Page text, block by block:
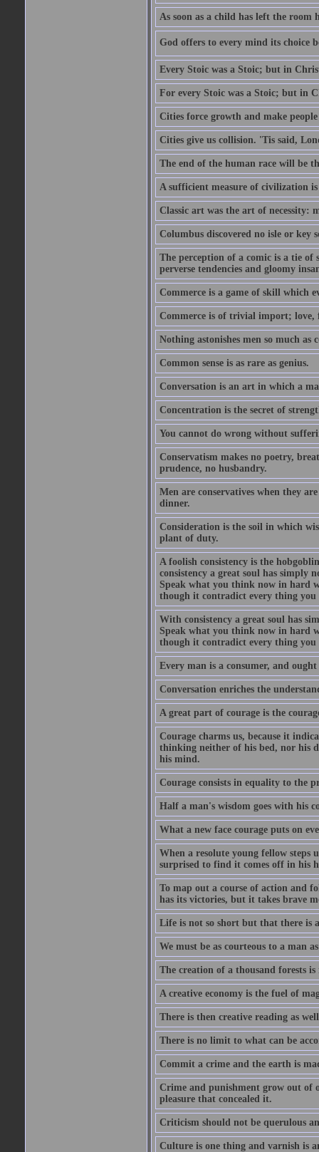
As soon as a child has left the room
God offers to every mind its choice
Every Stoic was a Stoic; but in
For every Stoic was a Stoic; but in
Cities force growth and make
Cities give us collision. 'Tis said,
The end of the human race will be
A sufficient measure of civilization
Classic art was the art of necessity:
Columbus discovered no isle or key
The perception of a comic is a tie
perverse tendencies and gloomy
Commerce is a game of skill which
Commerce is of trivial import; love,
Nothing astonishes men so much as
Common sense is as rare as genius.
Conversation is an art in which a
Concentration is the secret of
You cannot do wrong without
Conservatism makes no poetry,
prudence, no husbandry.
Men are conservatives when they
dinner.
Consideration is the soil in which
plant of duty.
A foolish consistency is the
consistency a great soul has simply
Speak what you think now in hard
though it contradict every thing you
With consistency a great soul has
Speak what you think now in hard
though it contradict every thing you
Every man is a consumer, and
Conversation enriches the
A great part of courage is the
Courage charms us, because it
thinking neither of his bed, nor his
his mind.
Courage consists in equality to the
Half a man's wisdom goes with his
What a new face courage puts on
When a resolute young fellow
surprised to find it comes off in his
To map out a course of action and
has its victories, but it takes brave
Life is not so short but that there is
We must be as courteous to a man
The creation of a thousand forests is
A creative economy is the fuel of
There is then creative reading as
There is no limit to what can be
Commit a crime and the earth is
Crime and punishment grow out of
pleasure that concealed it.
Criticism should not be querulous
Culture is one thing and varnish is